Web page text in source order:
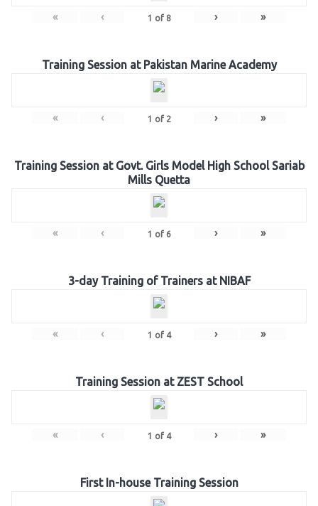
« ‹ 1 of 8 › »
Training Session at Pakistan Marine Academy
« ‹ 1 of 2 › »
Training Session at Govt. Girls Model High School Sariab
Mills Quetta
« ‹ 1 of 6 › »
3-day Training of Trainers at NIBAF
« ‹ 1 of 4 › »
Training Session at ZEST School
« ‹ 1 of 4 › »
First In-house Training Session